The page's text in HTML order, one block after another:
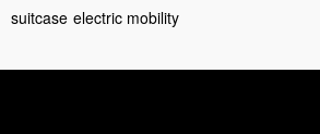
suitcase electric mobility